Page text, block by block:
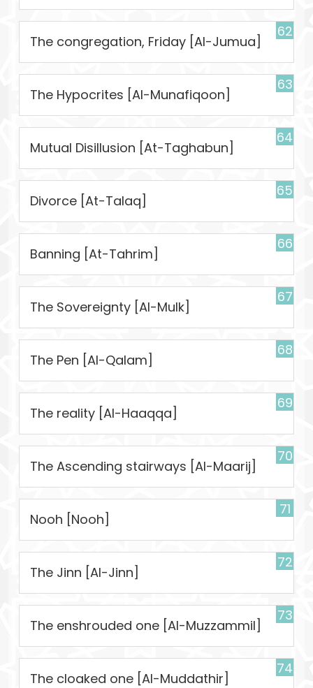
62
The congregation, Friday [Al-Jumua]
63
The Hypocrites [Al-Munafiqoon]
64
Mutual Disillusion [At-Taghabun]
65
Divorce [At-Talaq]
66
Banning [At-Tahrim]
67
The Sovereignty [Al-Mulk]
68
The Pen [Al-Qalam]
69
The reality [Al-Haaqqa]
70
The Ascending stairways [Al-Maarij]
71
Nooh [Nooh]
72
The Jinn [Al-Jinn]
73
The enshrouded one [Al-Muzzammil]
74
The cloaked one [Al-Muddathir]